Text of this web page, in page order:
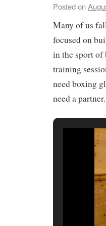
Posted on
Many of us
focused on
in the sport of
training
need boxing
need a partner.